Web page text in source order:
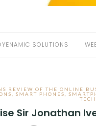
SOLUTIONS
REVIEW OF THE ONLINE
,SMART PHONES ,
Sir Jonathan